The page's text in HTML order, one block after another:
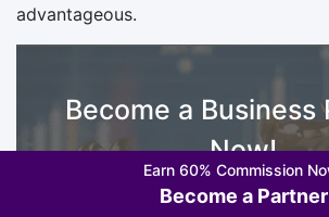
advantageous.
Become a Business
Now!
Fill up your Details
Earn 60% Commission
Become a Partner